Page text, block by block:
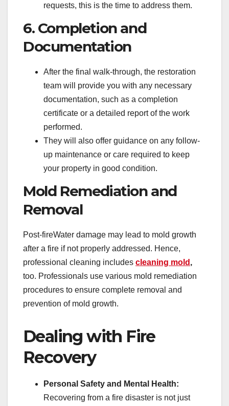
requests, this is the time to address them.
6. Completion and
Documentation
After the final walk-through, the restoration
team will provide you with any necessary
documentation, such as a completion
certificate or a detailed report of the work
performed.
They will also offer guidance on any follow-
up maintenance or care required to keep
your property in good condition.
Mold Remediation and
Removal
Post-fireWater damage may lead to mold growth
after a fire if not properly addressed. Hence,
professional cleaning includes cleaning mold ,
too. Professionals use various mold remediation
procedures to ensure complete removal and
prevention of mold growth.
Dealing with Fire
Recovery
Personal Safety and Mental Health:
Recovering from a fire disaster is not just